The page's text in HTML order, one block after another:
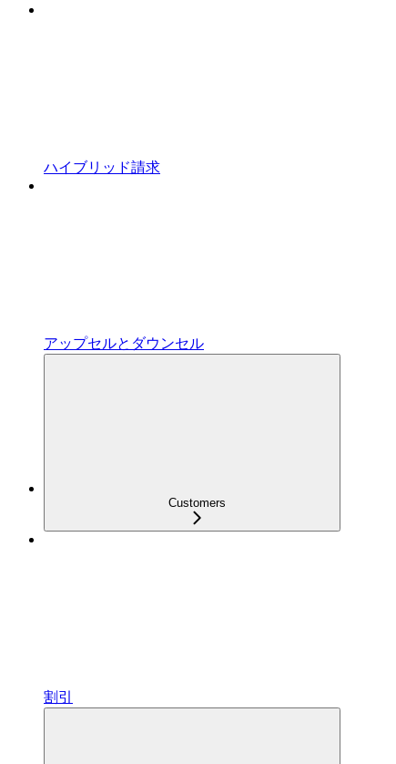
ハイブリッド請求
アップセルとダウンセル
Customers
割引